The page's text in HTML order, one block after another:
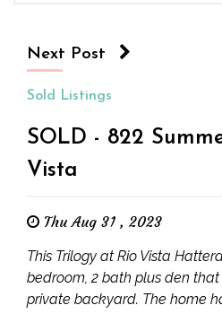
Next Post
Sold Listings
SOLD - 822
Vista
Thu Aug 31 , 2023
This Trilogy at Rio Vista
bedroom, 2 bath plus den
private backyard. The home